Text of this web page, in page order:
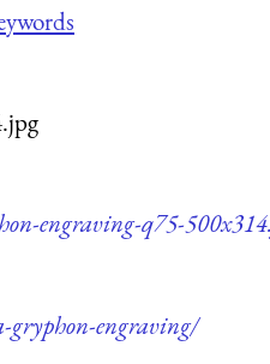
engraving-q75-
gryphon-engraving/